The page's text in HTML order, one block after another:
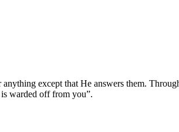
except that He answers them.
warded off from you”.